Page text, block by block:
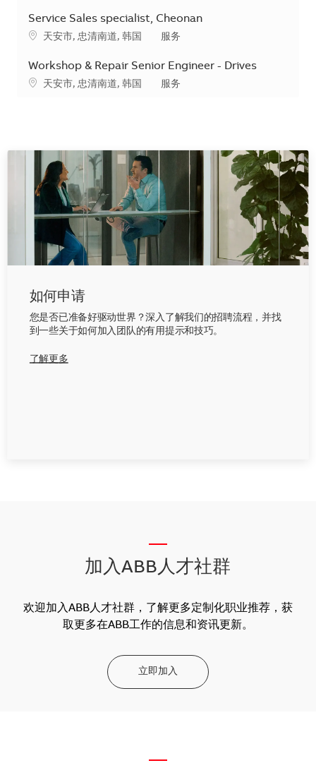
Service Sales specialist, Cheonan
地点天安市, 忠清南道, 韩国 类别
服务
Workshop & Repair Senior Engineer - Drives
地点天安市, 忠清南道, 韩国 类别
服务
如何申请
您是否已准备好驱动世界？深入了解我们的招聘流程，并找
到一些关于如何加入团队的有用提示和技巧。
了解更多
加入ABB人才社群
欢迎加入ABB人才社群，了解更多定制化职业推荐，获
取更多在ABB工作的信息和资讯更新。
立即加入
—